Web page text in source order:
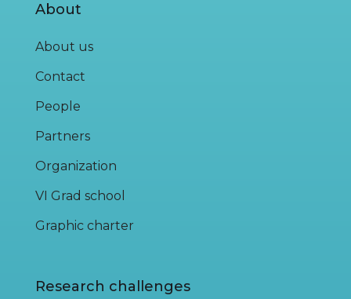
About
About us
Contact
People
Partners
Organization
VI Grad school
Graphic charter
Research challenges